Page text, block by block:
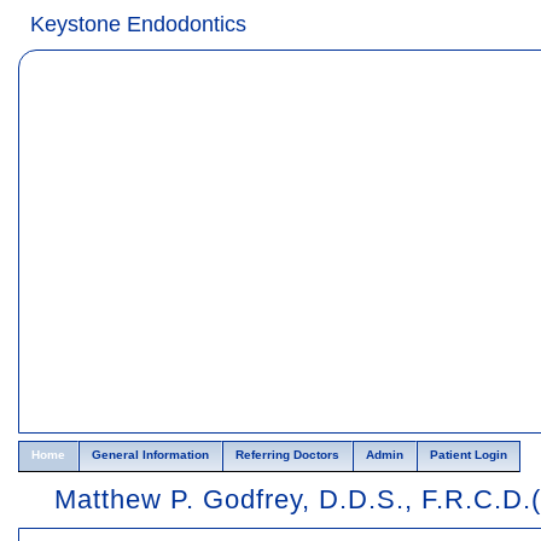
Home
Skip to Main Content
Keystone Endodontics
Home General Information Referring Doctors Admin Patient Login
Matthew P. Godfrey, D.D.S.,